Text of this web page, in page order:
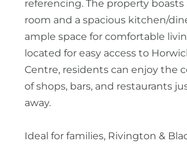
referencing. The property boasts
room and a spacious kitchen/
ample space for comfortable
located for easy access to
Centre, residents can enjoy the
of shops, bars, and restaurants
away.
Ideal for families, Rivington &